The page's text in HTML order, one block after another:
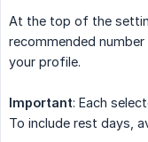
At the top of the
recommended
your profile.
Important: Each
To include rest days,